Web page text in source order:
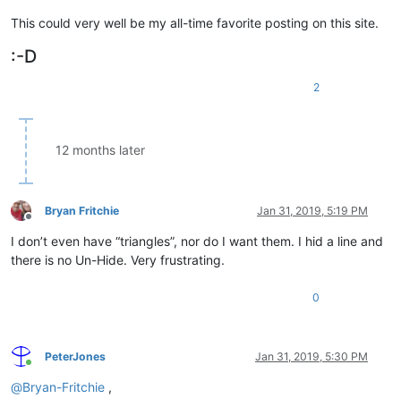
This could very well be my all-time favorite posting on this site.
:-D
2
12 months later
Offline
Bryan Fritchie Jan 31, 2019, 5:19 PM
I don’t even have “triangles”, nor do I want them. I hid a line and
there is no Un-Hide. Very frustrating.
0
Online
PeterJones Jan 31, 2019, 5:30 PM
@Bryan-Fritchie ,